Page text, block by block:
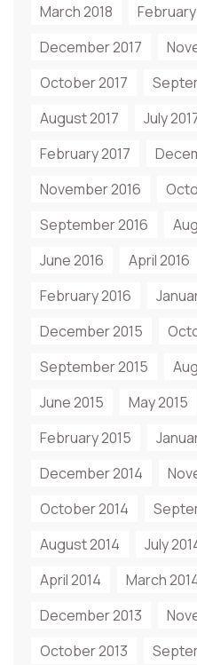
March 2018
February
December 2017
October 2017
August 2017
July
February 2017
November 2016
September 2016
June 2016
April 2016
February 2016
December 2015
September 2015
June 2015
May 2015
February 2015
December 2014
October 2014
August 2014
July
April 2014
March
December 2013
October 2013